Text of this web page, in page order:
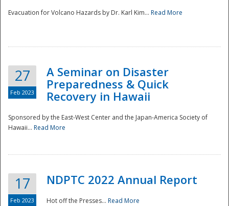
Disaster
Evacuation for Volcano Hazards by Dr. Karl Kim... Read More
27
Feb 2023
A Seminar on Disaster
Preparedness & Quick
Recovery in Hawaii
Sponsored by the East-West Center and the Japan-America Society of
Hawaii... Read More
17
Feb 2023
NDPTC 2022 Annual Report
Hot off the Presses... Read More